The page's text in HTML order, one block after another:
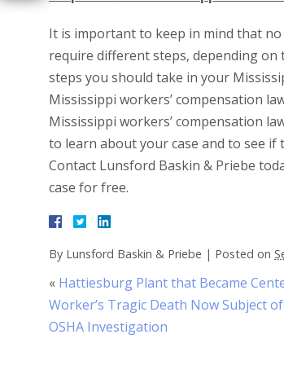
It is important to keep in mind that no
require different steps, depending on
steps you should take in your
Mississippi workers’ compensation
Mississippi workers’ compensation
to learn about your case and to see if
Contact Lunsford Baskin & Priebe
case for free.
By Lunsford Baskin & Priebe | Posted on
« Hattiesburg Plant that Became
Worker’s Tragic Death Now Subject
OSHA Investigation